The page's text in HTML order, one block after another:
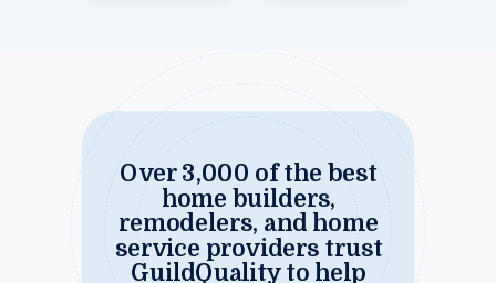
Over 3,000 of the best
home builders,
remodelers, and home
service providers trust
GuildQuality to help